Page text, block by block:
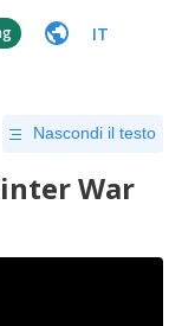
IT
Nascondi il testo
War